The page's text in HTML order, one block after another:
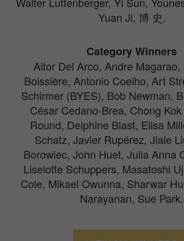
Yuan Ji, 博 史.
Category Winners
Aitor Del Arco, Andre Magarao,
Boissière, Antonio Coelho, Art
Schirmer (BYES), Bob Newman,
César Cedano-Brea, Chong
Round, Delphine Blast, Elisa
Schatz, Javier Rupérez, Jiale
Borowiec, John Huet, Julia Anna
Liselotte Schuppers, Masatoshi
Cole, Mikael Owunna, Sharwar
Narayanan, Sue Park.